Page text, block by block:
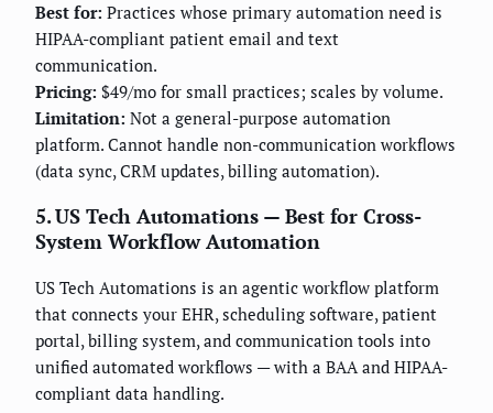
Best for: Practices whose primary automation need is
HIPAA-compliant patient email and text
communication.
Pricing: $49/mo for small practices; scales by volume.
Limitation: Not a general-purpose automation
platform. Cannot handle non-communication workflows
(data sync, CRM updates, billing automation).
5. US Tech Automations — Best for Cross-
System Workflow Automation
US Tech Automations is an agentic workflow platform
that connects your EHR, scheduling software, patient
portal, billing system, and communication tools into
unified automated workflows — with a BAA and HIPAA-
compliant data handling.